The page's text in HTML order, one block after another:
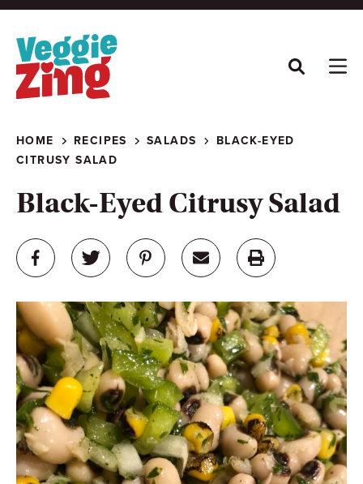
Skip
content
HOME RECIPES SALADS
BLACK-EYED
CITRUSY SALAD
Black-Eyed Citrusy Salad